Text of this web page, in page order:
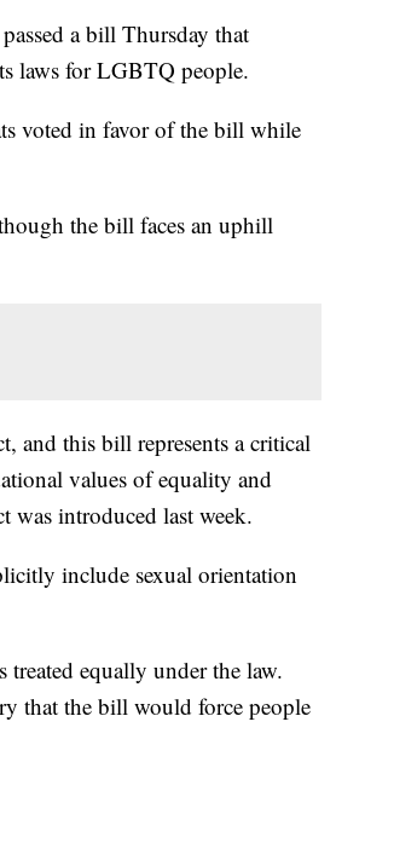
a bill Thursday that
laws for LGBTQ people.
voted in favor of the bill while
the bill faces an uphill
and this bill represents a critical
values of equality and
was introduced last week.
include sexual orientation
treated equally under the law.
that the bill would force people